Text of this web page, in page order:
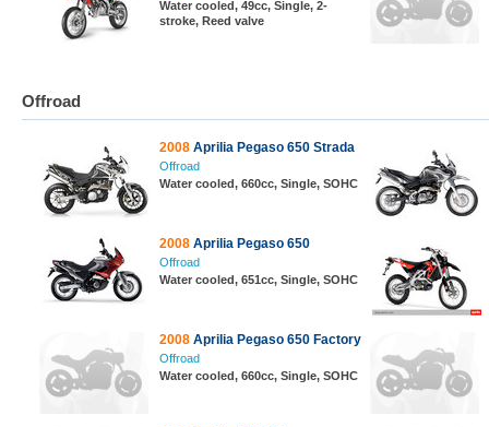
Water cooled, 49cc, Single, 2-
stroke, Reed valve
Offroad
2008 Aprilia Pegaso 650 Strada
Offroad
Water cooled, 660cc, Single, SOHC
2008 Aprilia Pegaso 650
Offroad
Water cooled, 651cc, Single, SOHC
2008 Aprilia Pegaso 650 Factory
Offroad
Water cooled, 660cc, Single, SOHC